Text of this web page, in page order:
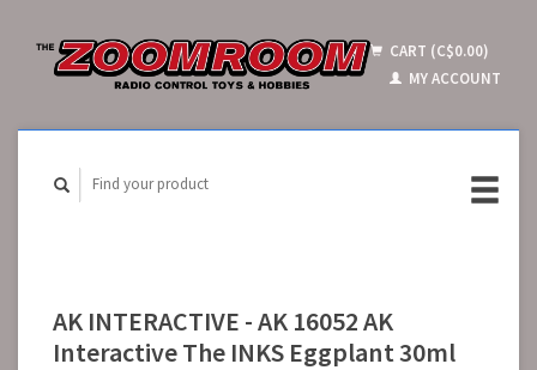
CART (C$0.00)
MY ACCOUNT
AK INTERACTIVE - AK 16052 AK
Interactive The INKS Eggplant 30ml